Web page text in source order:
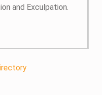
and Exculpation.